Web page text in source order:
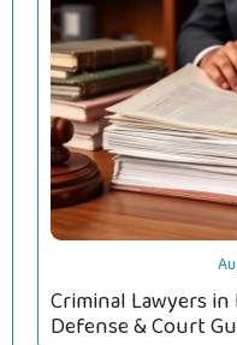
Criminal Lawyers in
Defense & Court